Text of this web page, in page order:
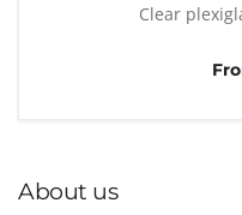
About us
Clear